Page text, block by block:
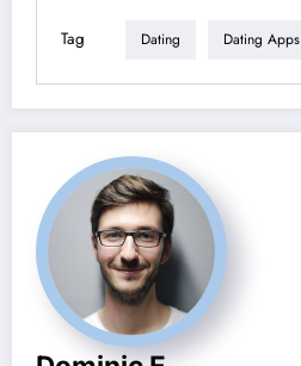
Tag Dating Dating Apps